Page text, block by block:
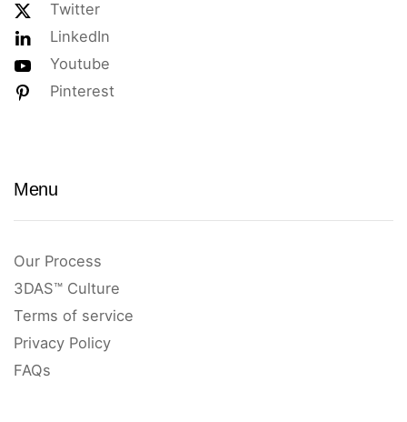
Twitter
LinkedIn
Youtube
Pinterest
Menu
Our Process
3DAS™ Culture
Terms of service
Privacy Policy
FAQs